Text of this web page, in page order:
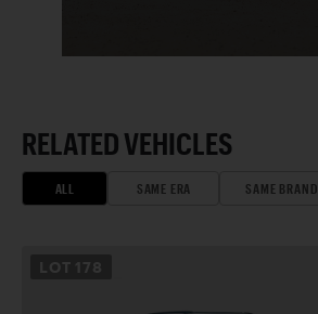
RELATED VEHICLES
ALL SAME ERA SAME BRAND
LOT 178